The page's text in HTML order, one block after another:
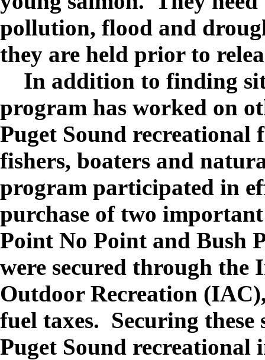
pollution, flood and
they are held prior to
In addition to finding
program has worked on
Puget Sound
fishers, boaters and
program participated in
purchase of two important
Point No Point and Bush
were secured through the
Outdoor Recreation
fuel taxes. Securing these
Puget Sound recreational